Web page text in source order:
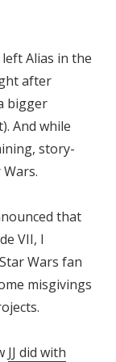
Alias in the
after
bigger
And while
story-
that
VII, I
Wars fan
misgivings
JJ did with